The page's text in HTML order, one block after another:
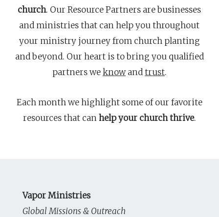
church. Our Resource Partners are businesses
and ministries that can help you throughout
your ministry journey from church planting
and beyond. Our heart is to bring you qualified
partners weknowandtrust.
Each month we highlight some of our favorite
resources that canhelp your church thrive.
Vapor Ministries
Global Missions & Outreach